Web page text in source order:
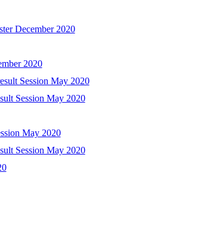
December 2020
2020
Session May 2020
Session May 2020
May 2020
Session May 2020